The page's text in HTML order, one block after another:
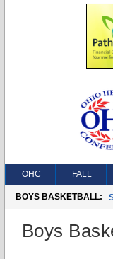
OHC FALL
BOYS BASKETBALL:
Boys